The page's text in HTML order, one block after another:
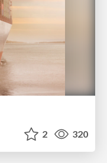
2 320